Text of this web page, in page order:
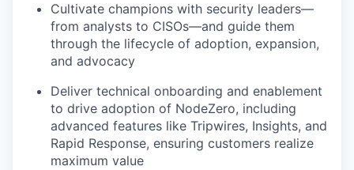
Cultivate champions with security leaders—
from analysts to CISOs—and guide them
through the lifecycle of adoption, expansion,
and advocacy
Deliver technical onboarding and enablement
to drive adoption of NodeZero, including
advanced features like Tripwires, Insights, and
Rapid Response, ensuring customers realize
maximum value